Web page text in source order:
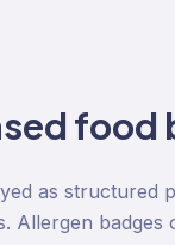
food
as structured
Allergen badges